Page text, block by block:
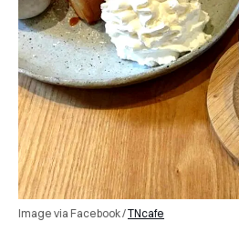
Image via Facebook /TNcafe